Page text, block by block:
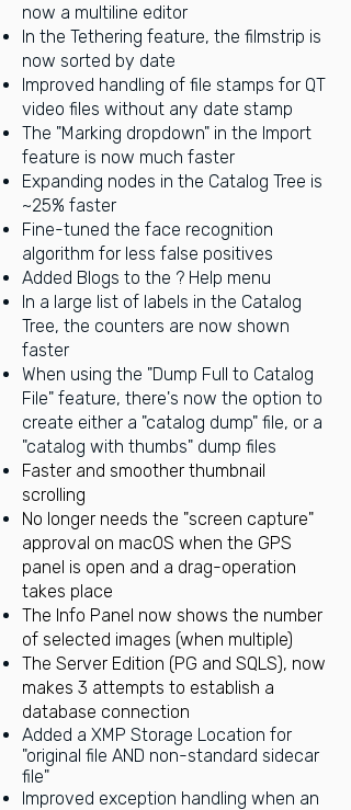
now a multiline editor
In the Tethering feature, the filmstrip is
now sorted by date
Improved handling of file stamps for QT
video files without any date stamp
The "Marking dropdown" in the Import
feature is now much faster
Expanding nodes in the Catalog Tree is
~25% faster
Fine-tuned the face recognition
algorithm for less false positives
Added Blogs to the ? Help menu
In a large list of labels in the Catalog
Tree, the counters are now shown
faster
When using the "Dump Full to Catalog
File" feature, there's now the option to
create either a "catalog dump" file, or a
"catalog with thumbs" dump files
Faster and smoother thumbnail
scrolling
No longer needs the "screen capture"
approval on macOS when the GPS
panel is open and a drag-operation
takes place
The Info Panel now shows the number
of selected images (when multiple)
The Server Edition (PG and SQLS), now
makes 3 attempts to establish a
database connection
Added a XMP Storage Location for
"original file AND non-standard sidecar
file"
Improved exception handling when an